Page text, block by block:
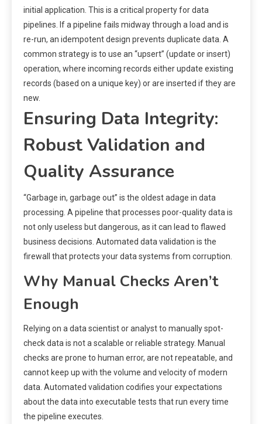
initial application. This is a critical property for data
pipelines. If a pipeline fails midway through a load and is
re-run, an idempotent design prevents duplicate data. A
common strategy is to use an “upsert” (update or insert)
operation, where incoming records either update existing
records (based on a unique key) or are inserted if they are
new.
Ensuring Data Integrity:
Robust Validation and
Quality Assurance
“Garbage in, garbage out” is the oldest adage in data
processing. A pipeline that processes poor-quality data is
not only useless but dangerous, as it can lead to flawed
business decisions. Automated data validation is the
firewall that protects your data systems from corruption.
Why Manual Checks Aren’t
Enough
Relying on a data scientist or analyst to manually spot-
check data is not a scalable or reliable strategy. Manual
checks are prone to human error, are not repeatable, and
cannot keep up with the volume and velocity of modern
data. Automated validation codifies your expectations
about the data into executable tests that run every time
the pipeline executes.